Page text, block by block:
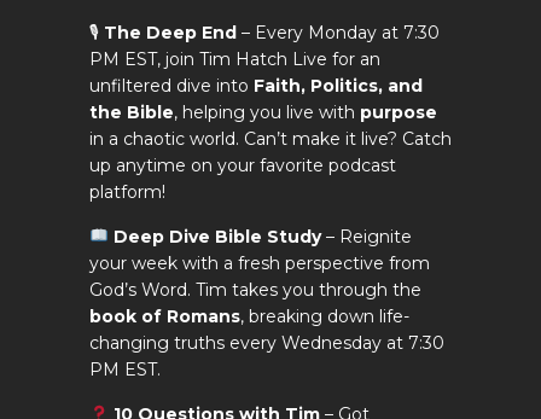
🎙 The Deep End – Every Monday at 7:30
PM EST, join Tim Hatch Live for an
unfiltered dive into Faith, Politics, and
the Bible, helping you live with purpose
in a chaotic world. Can’t make it live? Catch
up anytime on your favorite podcast
platform!
Deep Dive Bible Study– Reignite
your week with a fresh perspective from
God’s Word. Tim takes you through the
book of Romans, breaking down life-
changing truths every Wednesday at 7:30
PM EST.
10 Questions with Tim– Got